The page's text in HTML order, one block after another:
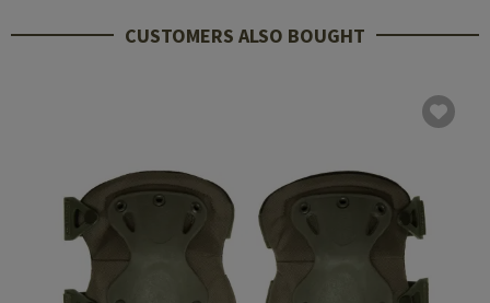
CUSTOMERS ALSO BOUGHT